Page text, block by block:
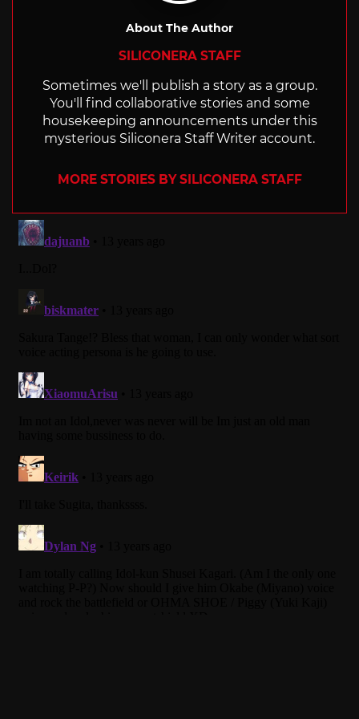
About The Author
SILICONERA STAFF
Sometimes we'll publish a story as a group.
You'll find collaborative stories and some
housekeeping announcements under this
mysterious Siliconera Staff Writer account.
MORE STORIES BY SILICONERA STAFF